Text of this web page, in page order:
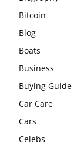
Bitcoin
Blog
Boats
Business
Buying Guide
Car Care
Cars
Celebs